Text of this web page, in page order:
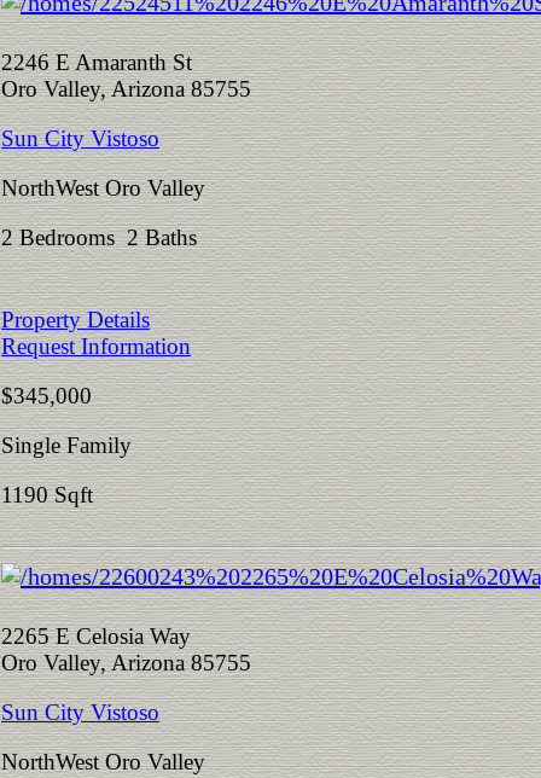
2246 E Amaranth St
Oro Valley, Arizona 85755
Sun City Vistoso
NorthWest Oro Valley
2 Bedrooms 2 Baths
Property Details
Request Information
$345,000
Single Family
1190 Sqft
2265 E Celosia Way
Oro Valley, Arizona 85755
Sun City Vistoso
NorthWest Oro Valley